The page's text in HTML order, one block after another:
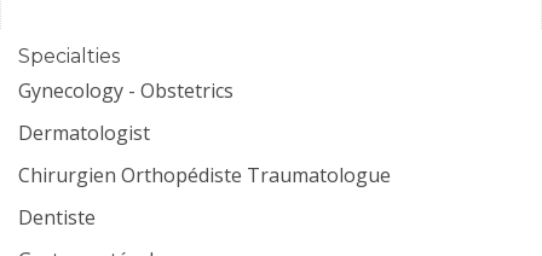
Specialties
Gynecology - Obstetrics
Dermatologist
Chirurgien Orthopédiste Traumatologue
Dentiste